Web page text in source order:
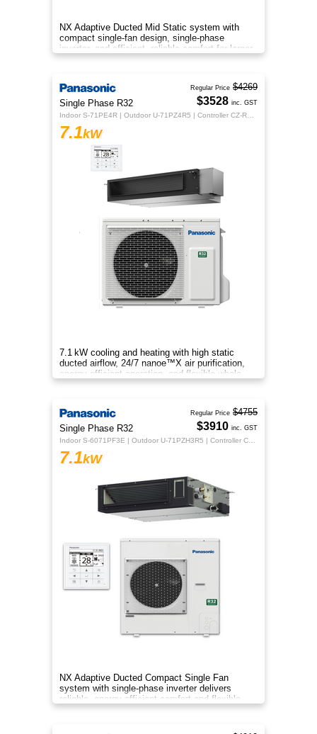
NX Adaptive Ducted Mid Static system with
compact single-fan design, single-phase
inverter, and efficient, reliable comfort for larger
spaces.
Single Phase R32
7.1kW
7.1 kW cooling and heating with high static
ducted airflow, 24/7 nanoe™X air purification,
energy-efficient operation, and flexible whole-
home comfort.
Regular Price $4269
$3528 inc. GST
Single Phase R32
7.1kW
NX Adaptive Ducted Compact Single Fan
system with single-phase inverter delivers
reliable, energy-efficient comfort and flexible
installation for larger spaces.
Regular Price $4755
$3910 inc. GST